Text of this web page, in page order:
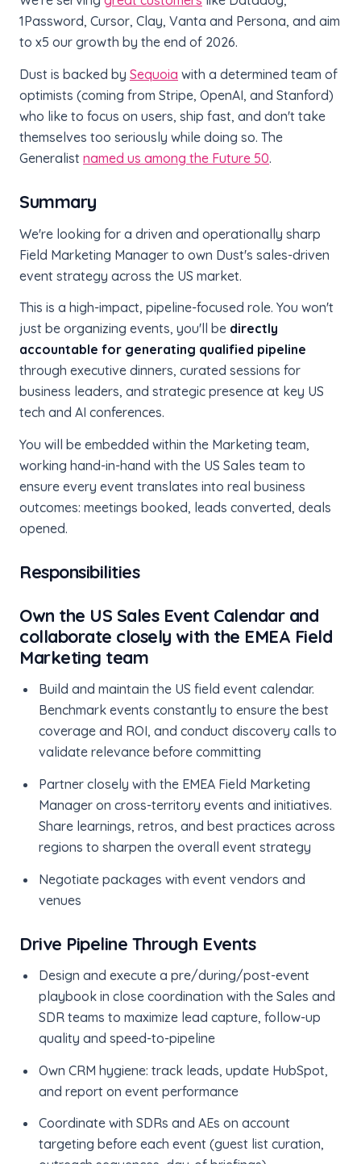
1Password, Cursor, Clay, Vanta and Persona, and aim
to x5 our growth by the end of 2026.
Dust is backed by Sequoia with a determined team of
optimists (coming from Stripe, OpenAI, and Stanford)
who like to focus on users, ship fast, and don't take
themselves too seriously while doing so. The
Generalist named us among the Future 50.
Summary
We're looking for a driven and operationally sharp
Field Marketing Manager to own Dust's sales-driven
event strategy across the US market.
This is a high-impact, pipeline-focused role. You won't
just be organizing events, you'll be directly
accountable for generating qualified pipeline
through executive dinners, curated sessions for
business leaders, and strategic presence at key US
tech and AI conferences.
You will be embedded within the Marketing team,
working hand-in-hand with the US Sales team to
ensure every event translates into real business
outcomes: meetings booked, leads converted, deals
opened.
Responsibilities
Own the US Sales Event Calendar and
collaborate closely with the EMEA Field
Marketing team
Build and maintain the US field event calendar.
Benchmark events constantly to ensure the best
coverage and ROI, and conduct discovery calls to
validate relevance before committing
Partner closely with the EMEA Field Marketing
Manager on cross-territory events and initiatives.
Share learnings, retros, and best practices across
regions to sharpen the overall event strategy
Negotiate packages with event vendors and
venues
Drive Pipeline Through Events
Design and execute a pre/during/post-event
playbook in close coordination with the Sales and
SDR teams to maximize lead capture, follow-up
quality and speed-to-pipeline
Own CRM hygiene: track leads, update HubSpot,
and report on event performance
Coordinate with SDRs and AEs on account
targeting before each event (guest list curation,